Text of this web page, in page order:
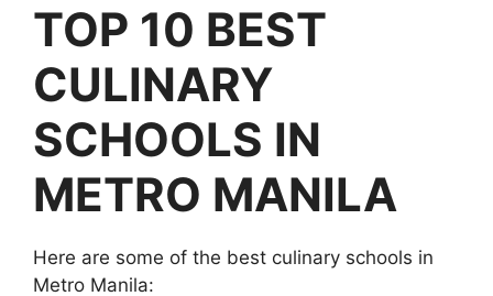
TOP 10 BEST
CULINARY
SCHOOLS IN
METRO MANILA
Here are some of the best culinary schools in
Metro Manila: